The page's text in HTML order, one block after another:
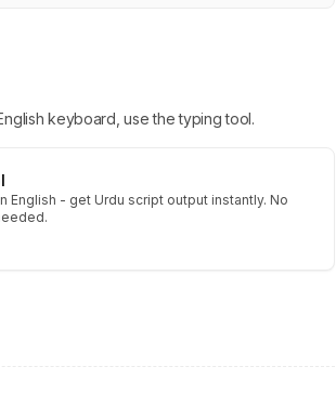
keyboard, use the typing tool.
English - get Urdu script output instantly. No